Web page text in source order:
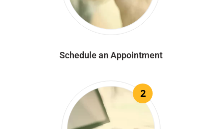
Schedule an Appointment
2